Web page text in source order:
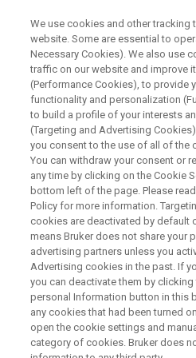
Fragment Based
Discovery: Case
Experiences of
Orthogonal
The number of approved
by Fragment Based Drug
on the rise. Three drugs
market and more than
development.* FBDD is
starting point for the
We use cookies and other tracking
website. Some are essential to
Necessary Cookies). We also use
traffic on our website and improve
(Performance Cookies), to provide
functionality and personalization
to build a profile of your interests
(Targeting and Advertising
you consent to the use of all of the
You can withdraw your consent or
any time by clicking on the Cookie
bottom left of the page. Please
Policy for more information.
cookies are deactivated by default
means Bruker does not share your
advertising partners unless you
Advertising cookies in the past. If
you can deactivate them by clicking
personal Information button in this
any cookies that had been turned
open the cookie settings and
category of cookies. Bruker does